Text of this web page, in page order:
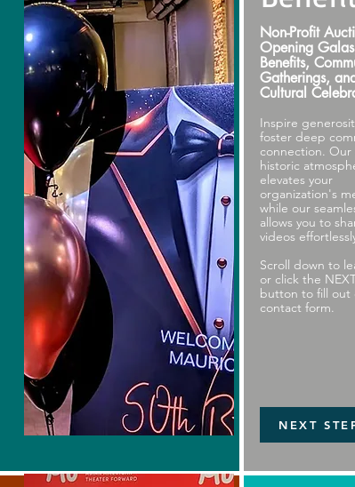
Non-Profit
Opening
Benefits,
Gatherings, and
Cultural
Inspire
foster deep
connection. Our
historic
elevates your
organization's
while our
allows you to
videos
Scroll down to
or click the
button to fill out
contact form.
NEXT